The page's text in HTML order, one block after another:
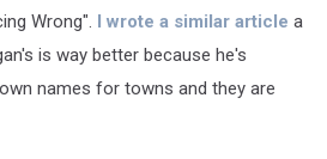
Wrong". I wrote a similar article a
is way better because he's
names for towns and they are